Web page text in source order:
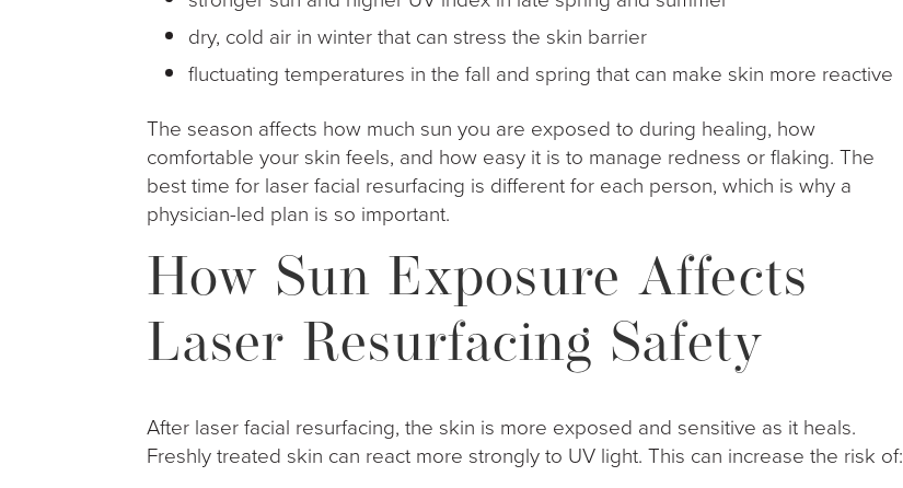
dry, cold air in winter that can stress the skin barrier
fluctuating temperatures in the fall and spring that can make skin more reactive
The season affects how much sun you are exposed to during healing, how
comfortable your skin feels, and how easy it is to manage redness or flaking. The
best time for laser facial resurfacing is different for each person, which is why a
physician-led plan is so important.
How Sun Exposure Affects
Laser Resurfacing Safety
After laser facial resurfacing, the skin is more exposed and sensitive as it heals.
Freshly treated skin can react more strongly to UV light. This can increase the risk of: